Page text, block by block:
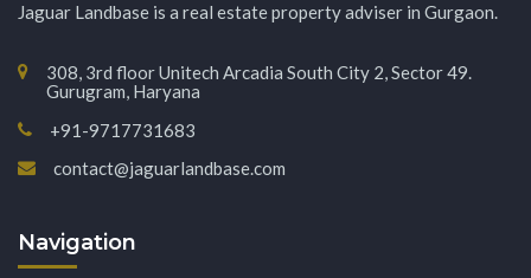
Jaguar Landbase is a real estate property adviser in Gurgaon.
308, 3rd floor Unitech Arcadia South City 2, Sector 49.
Gurugram, Haryana
+91-9717731683
contact@jaguarlandbase.com
Navigation